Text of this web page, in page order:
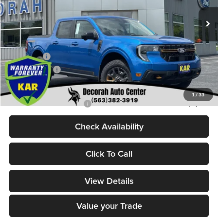
1 / 33
In Stock Int.
MSRP
$44,245
Dealer Discount
$520
Internet Price:
$43,725
Ford Offers:
-$1,000
Dealer Doc Fee
+$180
Decorah's Price:
$42,905
Add. Available Ford Offers: -$3,250
Check Availability
Click To Call
View Details
Value your Trade